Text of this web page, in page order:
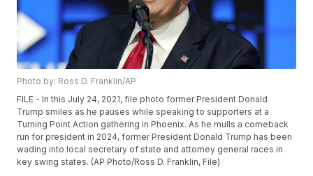
Photo by: Ross D. Franklin/AP
FILE - In this July 24, 2021, file photo former President Donald
Trump smiles as he pauses while speaking to supporters at a
Turning Point Action gathering in Phoenix. As he mulls a comeback
run for president in 2024, former President Donald Trump has been
wading into local secretary of state and attorney general races in
key swing states. (AP Photo/Ross D. Franklin, File)